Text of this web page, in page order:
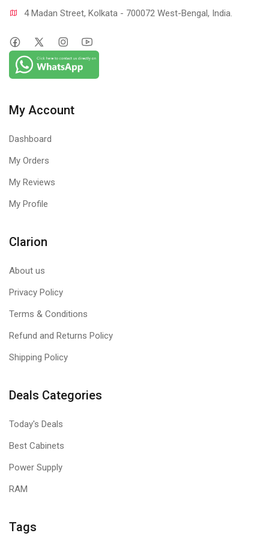
4 Madan Street, Kolkata - 700072 West-Bengal, India.
My Account
Dashboard
My Orders
My Reviews
My Profile
Clarion
About us
Privacy Policy
Terms & Conditions
Refund and Returns Policy
Shipping Policy
Deals Categories
Today's Deals
Best Cabinets
Power Supply
RAM
Tags